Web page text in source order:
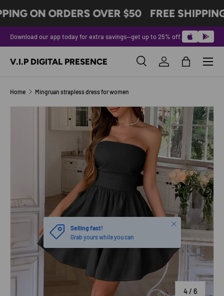
SKIP TO CONTENT
ON ORDERS OVER $50 FREE
Download our app today for extra savings—get up to 25% off.
V.I.P DIGITAL PRESENCE SearchLog inBag
Menu
Home Mingruan strapless dress for women
SKIP TO PRODUCT INFORMATION
Image 4 is now available in gallery view
4/ of
6
Selling fast!
Grab yours while you can
Close